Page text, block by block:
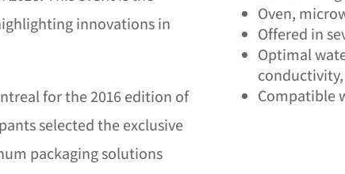
innovations in
for the 2016 edition of
selected the exclusive
packaging solutions
Oven,
Offered in
Optimal
Compatible